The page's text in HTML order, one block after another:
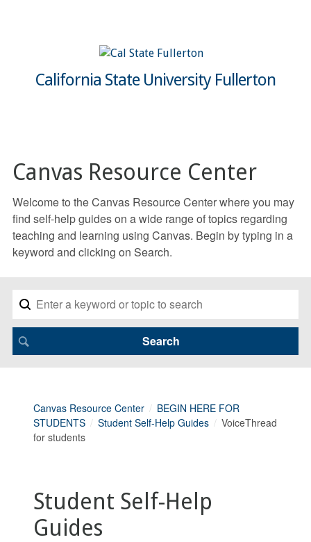
California State University Fullerton
Canvas Resource Center
Welcome to the Canvas Resource Center where you may
find self-help guides on a wide range of topics regarding
teaching and learning using Canvas. Begin by typing in a
keyword and clicking on Search.
Canvas Resource Center
BEGIN HERE FOR
STUDENTS
Student Self-Help Guides
VoiceThread
for students
Student Self-Help
Guides